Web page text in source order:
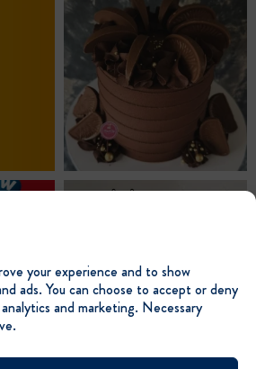
your experience and to show
ads. You can choose to accept or deny
and marketing. Necessary